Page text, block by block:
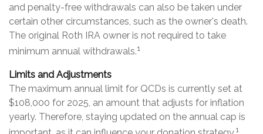
and penalty-free withdrawals can also be taken under
certain other circumstances, such as the owner's death.
The original Roth IRA owner is not required to take
minimum annual withdrawals.1
Limits and Adjustments
The maximum annual limit for QCDs is currently set at
$108,000 for 2025, an amount that adjusts for inflation
yearly. Therefore, staying updated on the annual cap is
1